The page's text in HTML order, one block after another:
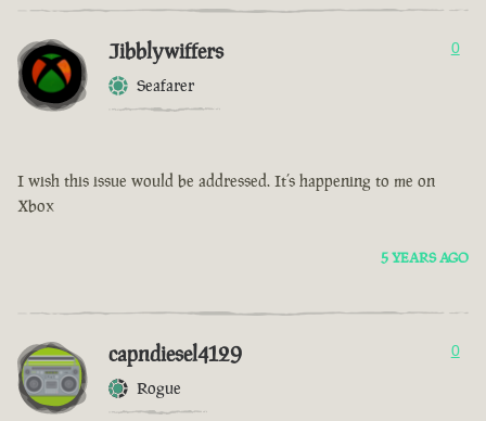
Jibblywiffers
Seafarer
0
I wish this issue would be addressed. It’s happening to me on
Xbox
5 YEARS AGO
capndiesel4129
Rogue
0